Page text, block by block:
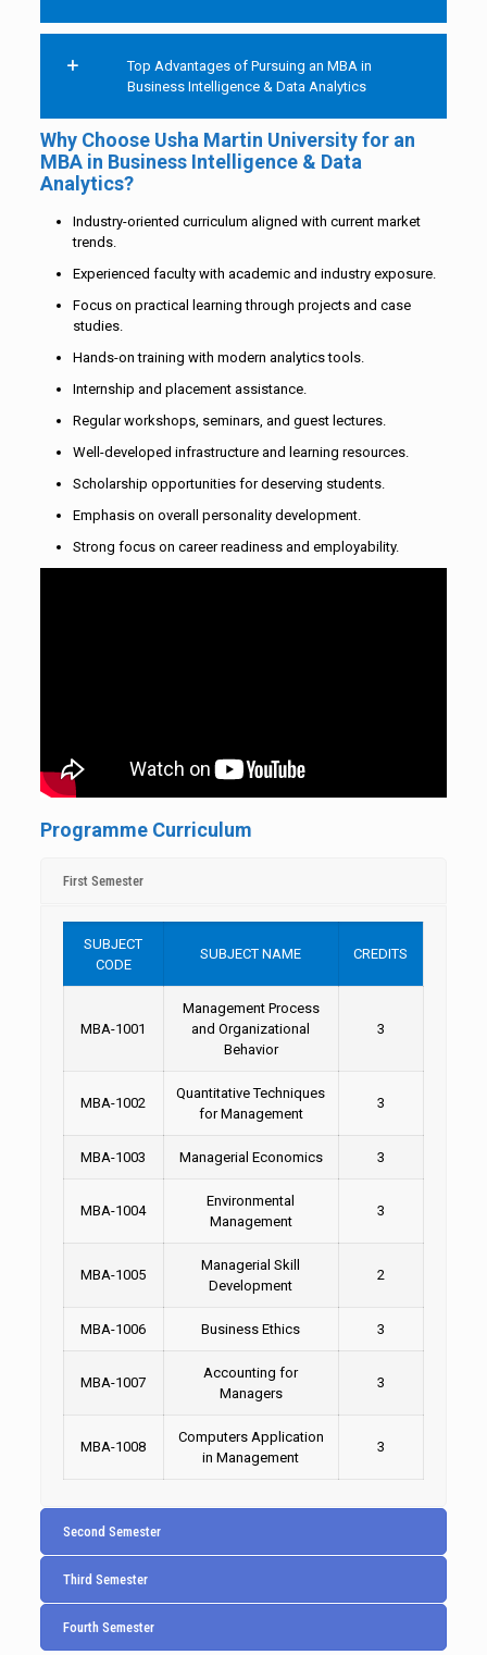
Top Advantages of Pursuing an MBA in
Business Intelligence & Data Analytics
Why Choose Usha Martin University for an
MBA in Business Intelligence & Data
Analytics?
Industry-oriented curriculum aligned with current market
trends.
Experienced faculty with academic and industry exposure.
Focus on practical learning through projects and case
studies.
Hands-on training with modern analytics tools.
Internship and placement assistance.
Regular workshops, seminars, and guest lectures.
Well-developed infrastructure and learning resources.
Scholarship opportunities for deserving students.
Emphasis on overall personality development.
Strong focus on career readiness and employability.
Programme Curriculum
First Semester
SUBJECT
CODE
SUBJECT NAME CREDITS
MBA-1001
Management Process
and Organizational
Behavior
3
MBA-1002
Quantitative Techniques
for Management
3
MBA-1003 Managerial Economics 3
MBA-1004
Environmental
Management
3
MBA-1005
Managerial Skill
Development
2
MBA-1006 Business Ethics 3
MBA-1007
Accounting for
Managers
3
MBA-1008
Computers Application
in Management
3
Second Semester
Third Semester
Fourth Semester